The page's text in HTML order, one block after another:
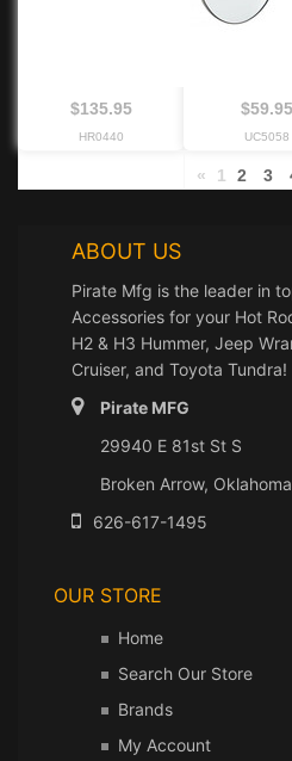
$135.95
HR0440
$59.95
UC5058
« 1 2 3
ABOUT US
Pirate Mfg is the leader in
Accessories for your Hot
H2 & H3 Hummer, Jeep
Cruiser, and Toyota Tundra!
Pirate MFG
29940 E 81st St S
Broken Arrow,
626-617-1495
OUR STORE
Home
Search Our Store
Brands
My Account